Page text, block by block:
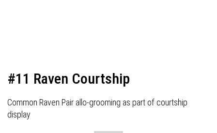
#11 Raven Courtship
Common Raven Pair allo-grooming as part of courtship
display